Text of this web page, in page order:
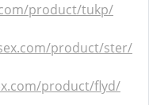
product/tukp/
product/ster/
product/flyd/